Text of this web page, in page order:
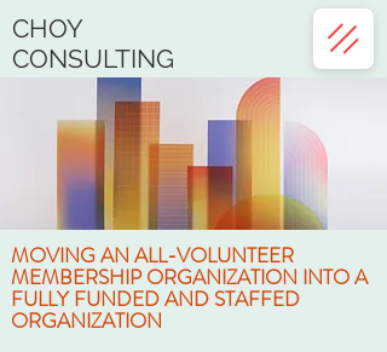
CHOY
CONSULTING
MOVING AN ALL-VOLUNTEER
MEMBERSHIP ORGANIZATION INTO A
FULLY FUNDED AND STAFFED
ORGANIZATION